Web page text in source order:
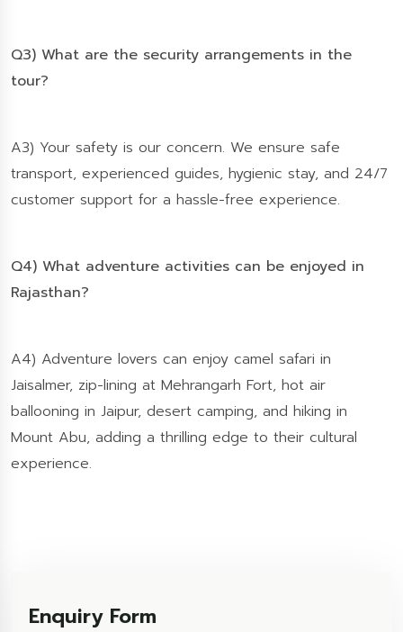
Q3) What are the security arrangements in the
tour?
A3) Your safety is our concern. We ensure safe
transport, experienced guides, hygienic stay, and 24/7
customer support for a hassle-free experience.
Q4) What adventure activities can be enjoyed in
Rajasthan?
A4) Adventure lovers can enjoy camel safari in
Jaisalmer, zip-lining at Mehrangarh Fort, hot air
ballooning in Jaipur, desert camping, and hiking in
Mount Abu, adding a thrilling edge to their cultural
experience.
Enquiry Form